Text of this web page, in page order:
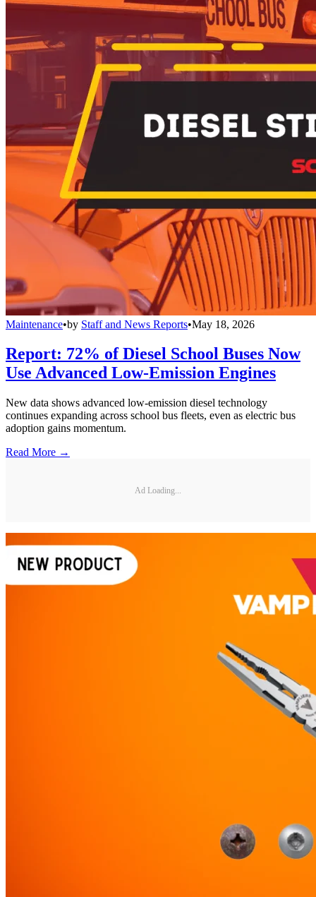
Maintenance•by Staff and News Reports•May 18, 2026
Report: 72% of Diesel School Buses Now
Use Advanced Low-Emission Engines
New data shows advanced low-emission diesel technology
continues expanding across school bus fleets, even as electric bus
adoption gains momentum.
Read More →
Ad Loading...